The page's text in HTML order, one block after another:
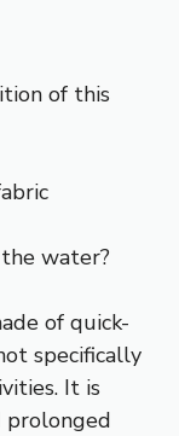
of this
water?
of quick-
specifically
It is
prolonged